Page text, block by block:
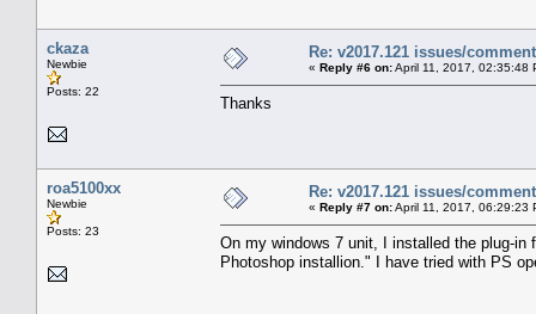
ckaza
Newbie
Posts: 22
Re: v2017.121 issues/
« Reply #6 on:April 11, 2017, 02:35:48
Thanks
roa5100xx
Newbie
Posts: 23
Re: v2017.121 issues/
« Reply #7 on:April 11, 2017, 06:29:23
On my windows 7 unit, I installed the plug-
Photoshop installion." I have tried with PS